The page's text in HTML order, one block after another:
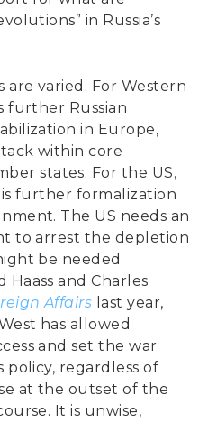
in Russia’s
are varied. For Western
further Russian
in Europe,
within core
states. For the US,
further formalization
The US needs an
to arrest the depletion
be needed
Haass and Charles
Affairs last year,
has allowed
and set the war
policy, regardless of
at the outset of the
It is unwise,